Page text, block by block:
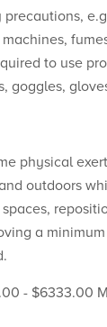
to use
goggles,
physical
outdoors
a
- $6333.00